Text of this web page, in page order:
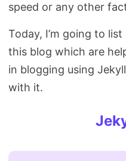
speed or any other
Today, I’m going to
this blog which are
in blogging using
with it.